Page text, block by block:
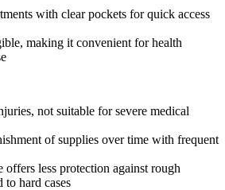
with clear pockets for quick access
making it convenient for health
not suitable for severe medical
of supplies over time with frequent
offers less protection against rough
to hard cases